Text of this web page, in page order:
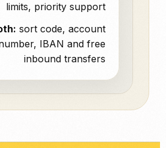
limits, priority support
sort code, account
IBAN and free
inbound transfers